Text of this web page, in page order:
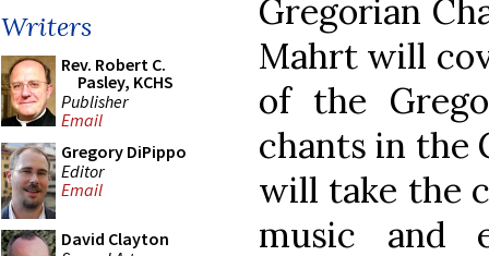
Writers
Rev. Robert C.
Pasley, KCHS
Publisher
Email
Gregory DiPippo
Editor
Email
David Clayton
Gregorian
Mahrt will
of the
chants in the
will take the
music and